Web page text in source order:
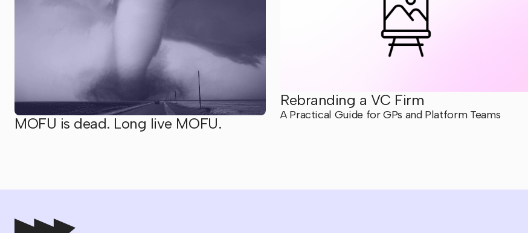
MOFU is dead. Long live MOFU.
Rebranding a VC Firm
A Practical Guide for GPs and Platform Teams